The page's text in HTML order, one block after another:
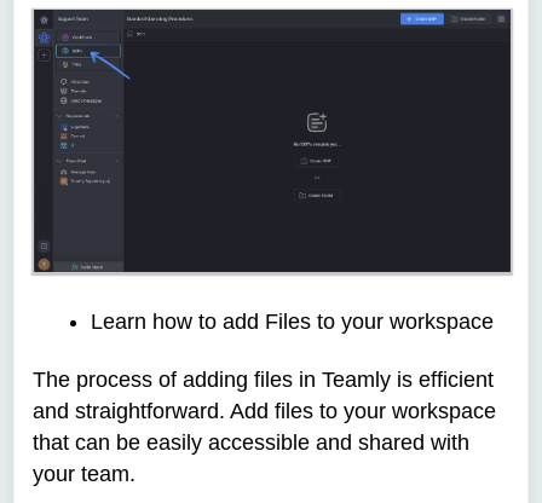
Learn how to add Files to your workspace
The process of adding files inTeamly is efficient
and straightforward. Add files to your workspace
that can be easily accessible and shared with
your team.